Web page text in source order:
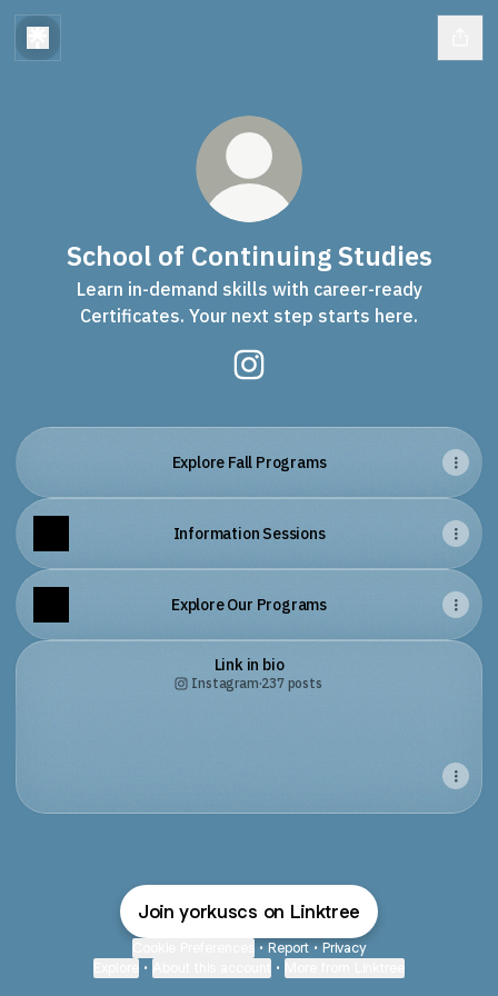
School of Continuing Studies
Learn in-demand skills with career-ready
Certificates. Your next step starts here.
Explore Fall Programs
Information Sessions
Explore Our Programs
Link in bio
Instagram·237 posts
Join yorkuscs on Linktree
• Report • Privacy
• •